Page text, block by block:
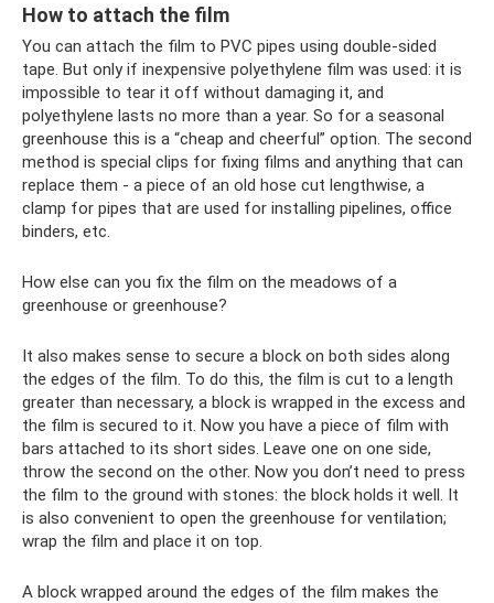
How to attach the film
You can attach the film to PVC pipes using double-sided
tape. But only if inexpensive polyethylene film was used: it is
impossible to tear it off without damaging it, and
polyethylene lasts no more than a year. So for a seasonal
greenhouse this is a “cheap and cheerful” option. The second
method is special clips for fixing films and anything that can
replace them - a piece of an old hose cut lengthwise, a
clamp for pipes that are used for installing pipelines, office
binders, etc.
How else can you fix the film on the meadows of a
greenhouse or greenhouse?
It also makes sense to secure a block on both sides along
the edges of the film. To do this, the film is cut to a length
greater than necessary, a block is wrapped in the excess and
the film is secured to it. Now you have a piece of film with
bars attached to its short sides. Leave one on one side,
throw the second on the other. Now you don’t need to press
the film to the ground with stones: the block holds it well. It
is also convenient to open the greenhouse for ventilation;
wrap the film and place it on top.
A block wrapped around the edges of the film makes the